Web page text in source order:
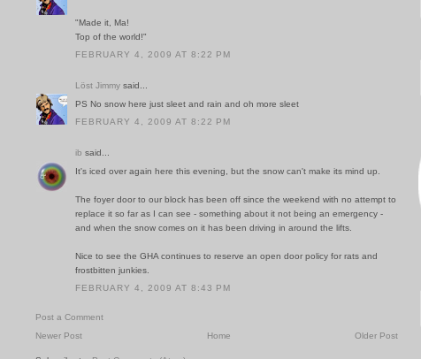
"Made it, Ma!
Top of the world!"
FEBRUARY 4, 2009 AT 8:22 PM
Löst Jimmy said...
PS No snow here just sleet and rain and oh more sleet
FEBRUARY 4, 2009 AT 8:22 PM
ib said...
It's iced over again here this evening, but the snow can't make its mind up.
The foyer door to our block has been off since the weekend with no attempt to
replace it so far as I can see - something about it not being an emergency -
and when the snow comes on it has been driving in around the lifts.
Nice to see the GHA continues to reserve an open door policy for rats and
frostbitten junkies.
FEBRUARY 4, 2009 AT 8:43 PM
Post a Comment
Newer Post
Older Post
Home